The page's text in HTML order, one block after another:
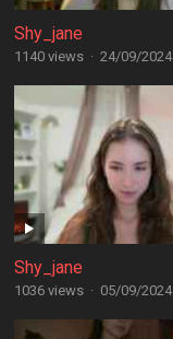
Shy_jane
1140 views · 24/09/2024
Shy_jane
1036 views · 05/09/2024